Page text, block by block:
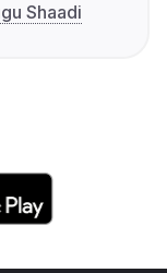
Shaadi